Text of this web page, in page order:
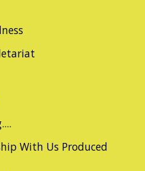
With Us Produced